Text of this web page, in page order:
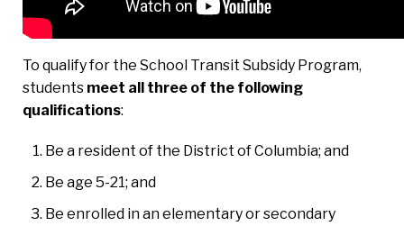
To qualify for the School Transit Subsidy Program,
students meet all three of the following
qualifications:
Be a resident of the District of Columbia; and
Be age 5-21; and
Be enrolled in an elementary or secondary